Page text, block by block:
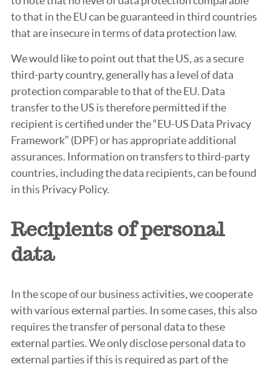
to that in the EU can be guaranteed in third countries
that are insecure in terms of data protection law.
We would like to point out that the US, as a secure
third-party country, generally has a level of data
protection comparable to that of the EU. Data
transfer to the US is therefore permitted if the
recipient is certified under the “EU-US Data Privacy
Framework” (DPF) or has appropriate additional
assurances. Information on transfers to third-party
countries, including the data recipients, can be found
in this Privacy Policy.
Recipients of personal
data
In the scope of our business activities, we cooperate
with various external parties. In some cases, this also
requires the transfer of personal data to these
external parties. We only disclose personal data to
external parties if this is required as part of the